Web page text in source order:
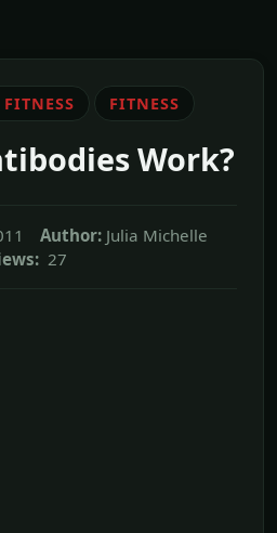
FITNESS
Work?
Author: Julia Michelle
27